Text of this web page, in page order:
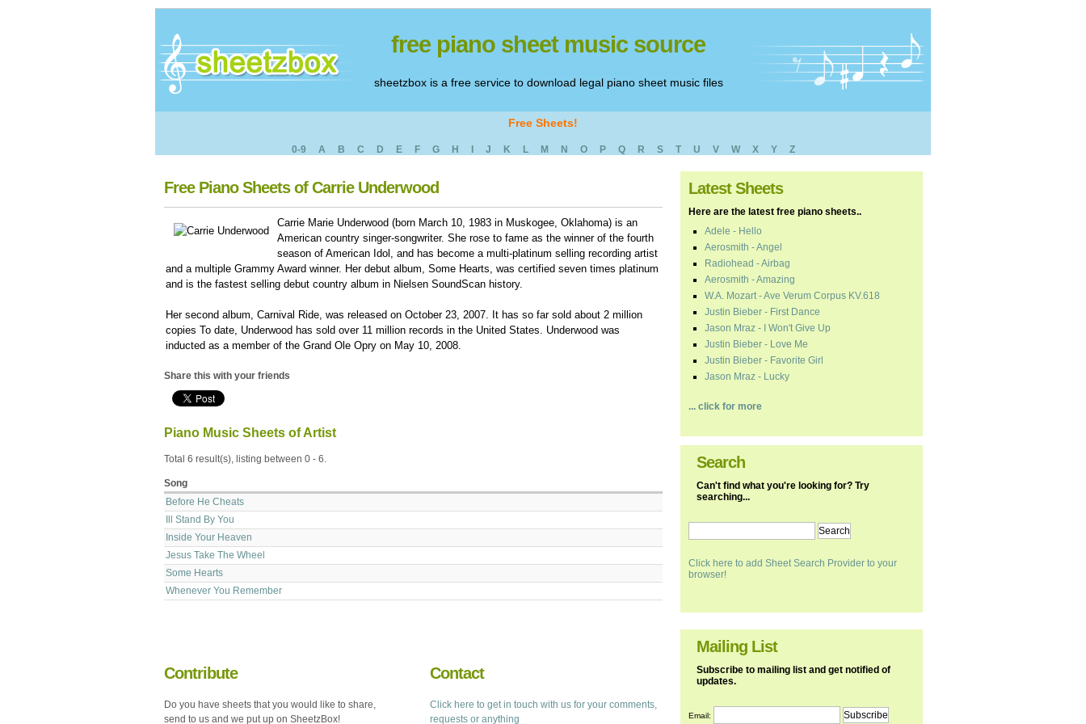
free piano sheet music source
sheetzbox is a free service to download legal piano sheet music files
Free Sheets!
0-9 A B C D E F G H J K L M N O P Q R S T U V W X Y Z
Free Piano Sheets of Carrie Underwood
Carrie Marie Underwood (born March 10, 1983 in Muskogee, Oklahoma) is an
American country singer-songwriter. She rose to fame as the winner of the fourth
season of American Idol, and has become a multi-platinum selling recording artist
and a multiple Grammy Award winner. Her debut album, Some Hearts, was certified seven times platinum
and is the fastest selling debut country album in Nielsen SoundScan history.
Her second album, Carnival Ride, was released on October 23, 2007. It has so far sold about 2 million
copies To date, Underwood has sold over 11 million records in the United States. Underwood was
inducted as a member of the Grand Ole Opry on May 10, 2008.
Share this with your friends
Piano Music Sheets of Artist
Total 6 result(s), listing between 0 - 6.
Song
Before He Cheats
Ill Stand By You
Inside Your Heaven
Jesus Take The Wheel
Some Hearts
Whenever You Remember
Contribute
Do you have sheets that you would like to share,
send to us and we put up on SheetzBox!
Contact
Click here to get in touch with us for your comments,
requests or anything
Latest Sheets
Here are the latest free piano sheets..
Adele - Hello
Aerosmith - Angel
Radiohead - Airbag
Aerosmith - Amazing
W.A. Mozart - Ave Verum Corpus KV.618
Justin Bieber - First Dance
Jason Mraz - I Won't Give Up
Justin Bieber - Love Me
Justin Bieber - Favorite Girl
Jason Mraz - Lucky
... click for more
Search
Can't find what you're looking for? Try
searching...
Click here to add Sheet Search Provider to your
browser!
Mailing List
Subscribe to mailing list and get notified of
updates.
Email: